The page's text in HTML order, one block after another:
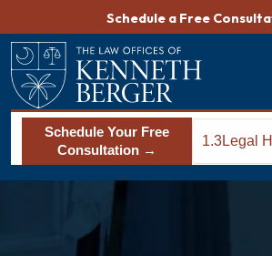
content
Schedule a Free
Schedule Your Free
Consultation →
1.3Legal
Family